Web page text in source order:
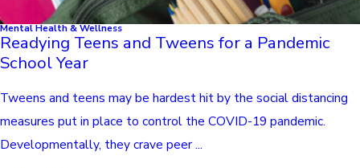
Mental Health & Wellness
Readying Teens and Tweens for a Pandemic
School Year
Tweens and teens may be hardest hit by the social distancing
measures put in place to control the COVID-19 pandemic.
Developmentally, they crave peer ...